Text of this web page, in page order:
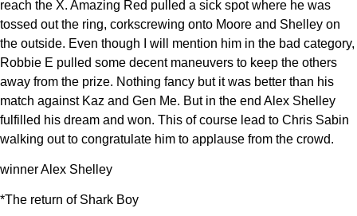
reach the X. Amazing Red pulled a sick spot where he was
tossed out the ring, corkscrewing onto Moore and Shelley on
the outside. Even though I will mention him in the bad category,
Robbie E pulled some decent maneuvers to keep the others
away from the prize. Nothing fancy but it was better than his
match against Kaz and Gen Me. But in the end Alex Shelley
fulfilled his dream and won. This of course lead to Chris Sabin
walking out to congratulate him to applause from the crowd.
winner Alex Shelley
*The return of Shark Boy